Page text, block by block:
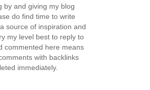
by and giving my blog
do find time to write
source of inspiration and
my level best to reply to
commented here means
with backlinks
immediately.